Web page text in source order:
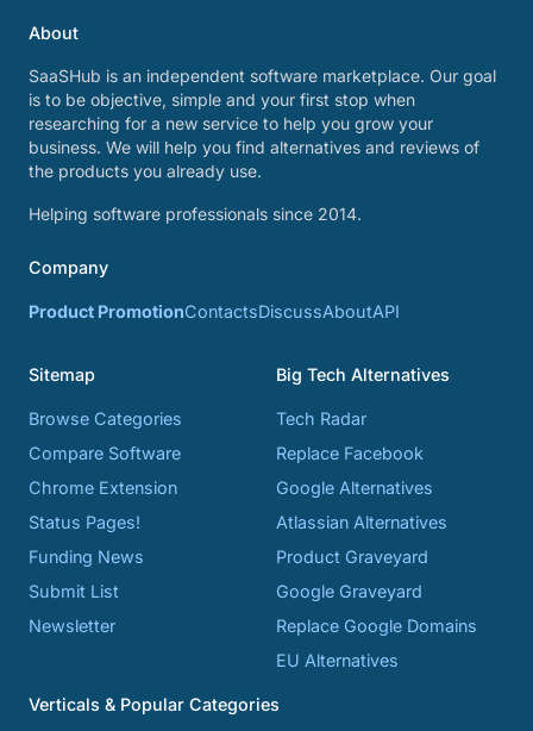
About
SaaSHub is an independent software marketplace. Our goal
is to be objective, simple and your first stop when
researching for a new service to help you grow your
business. We will help you find alternatives and reviews of
the products you already use.
Helping software professionals since 2014.
Company
Product PromotionContactsDiscussAboutAPI
Sitemap
Browse Categories
Compare Software
Chrome Extension
Status Pages!
Funding News
Submit List
Newsletter
Big Tech Alternatives
Tech Radar
Replace Facebook
Google Alternatives
Atlassian Alternatives
Product Graveyard
Google Graveyard
Replace Google Domains
EU Alternatives
Verticals & Popular Categories